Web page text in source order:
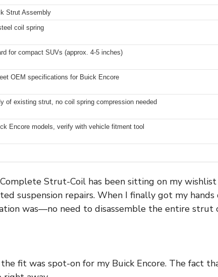
Strut Assembly
coil spring
for compact SUVs (approx. 4-5 inches)
OEM specifications for Buick Encore
of existing strut, no coil spring compression needed
Encore models, verify with vehicle fitment tool
Strut-Coil has been sitting on my
suspension repairs. When I finally got my
was—no need to disassemble the entire strut
fit was spot-on for my Buick Encore. The fact